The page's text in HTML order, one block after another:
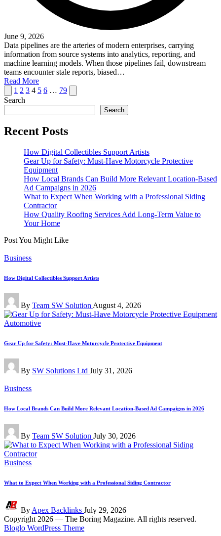
June 9, 2026
Data pipelines are the arteries of modern enterprises, carrying
information from source systems into analytics, reporting, and
machine learning models. When those pipelines fail, downstream
teams encounter stale reports, biased…
Read More
Posts
pagination
Previous
page
1 2 3 4 5 6 … 79 Next
page
Search
Search
Recent Posts
How Digital Collectibles Support Artists
Gear Up for Safety: Must-Have Motorcycle Protective
Equipment
How Local Brands Can Build More Relevant Location-Based
Ad Campaigns in 2026
What to Expect When Working with a Professional Siding
Contractor
How Quality Roofing Services Add Long-Term Value to
Your Home
Post You Might Like
Posted
Business
How Digital Collectibles Support Artists
Posted
by
By Team SW Solution August 4, 2026
Posted
Automotive
Gear Up for Safety: Must-Have Motorcycle Protective Equipment
Posted
by
By SW Solutions Ltd July 31, 2026
Posted
Business
How Local Brands Can Build More Relevant Location-Based Ad Campaigns in 2026
Posted
by
By Team SW Solution July 30, 2026
Posted
Business
What to Expect When Working with a Professional Siding Contractor
Posted
by
By Apex Backlinks July 29, 2026
Copyright 2026 — The Boring Magazine. All rights reserved.
Bloglo WordPress Theme